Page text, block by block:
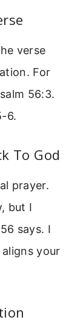
verse
For
56:3.
6.
To God
prayer.
but I
says. I
your